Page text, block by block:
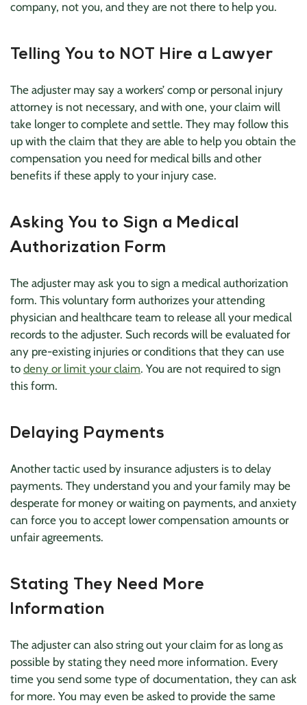
company, not you, and they are not there to help you.
Telling You to NOT Hire a Lawyer
The adjuster may say a workers’ comp or personal injury
attorney is not necessary, and with one, your claim will
take longer to complete and settle. They may follow this
up with the claim that they are able to help you obtain the
compensation you need for medical bills and other
benefits if these apply to your injury case.
Asking You to Sign a Medical
Authorization Form
The adjuster may ask you to sign a medical authorization
form. This voluntary form authorizes your attending
physician and healthcare team to release all your medical
records to the adjuster. Such records will be evaluated for
any pre-existing injuries or conditions that they can use
to deny or limit your claim. You are not required to sign
this form.
Delaying Payments
Another tactic used by insurance adjusters is to delay
payments. They understand you and your family may be
desperate for money or waiting on payments, and anxiety
can force you to accept lower compensation amounts or
unfair agreements.
Stating They Need More
Information
The adjuster can also string out your claim for as long as
possible by stating they need more information. Every
time you send some type of documentation, they can ask
for more. You may even be asked to provide the same